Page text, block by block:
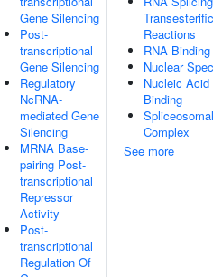
Gene Silencing
Post-
transcriptional
Gene Silencing
Regulatory
NcRNA-
mediated Gene
Silencing
MRNA Base-
pairing Post-
transcriptional
Repressor
Activity
Post-
transcriptional
Regulation Of
Reactions
RNA Binding
Nuclear
Nucleic Acid
Binding
Spliceosomal
Complex
See more